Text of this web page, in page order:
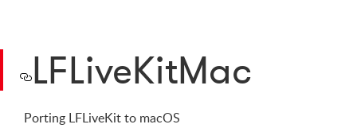
LFLiveKitMac
Porting LFLiveKit to macOS